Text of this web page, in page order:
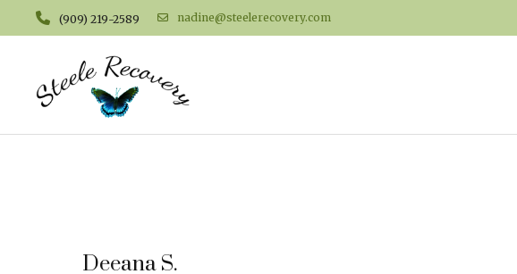
(909) 219-2589 nadine@steelerecovery.com
Deeana S.